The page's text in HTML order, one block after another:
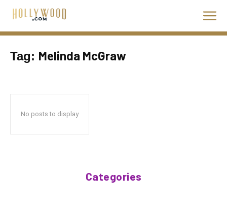
Tag: Melinda McGraw
No posts to display
Categories